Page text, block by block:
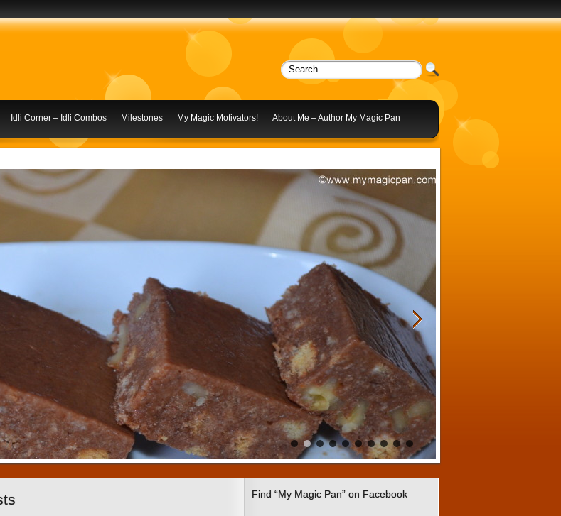
Idli Corner – Idli Combos Milestones My Magic Motivators! About Me – Author My Magic Pan
6 7 8 9 10
Find “My Magic Pan” on Facebook